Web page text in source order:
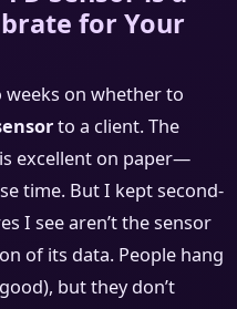
for Your
on whether to
to a client. The
is excellent on paper—
time. But I kept second-
I see aren’t the sensor
of its data. People hang
but they don’t